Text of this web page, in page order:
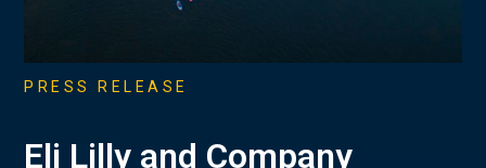
PRESS RELEASE
Eli Lilly and Company